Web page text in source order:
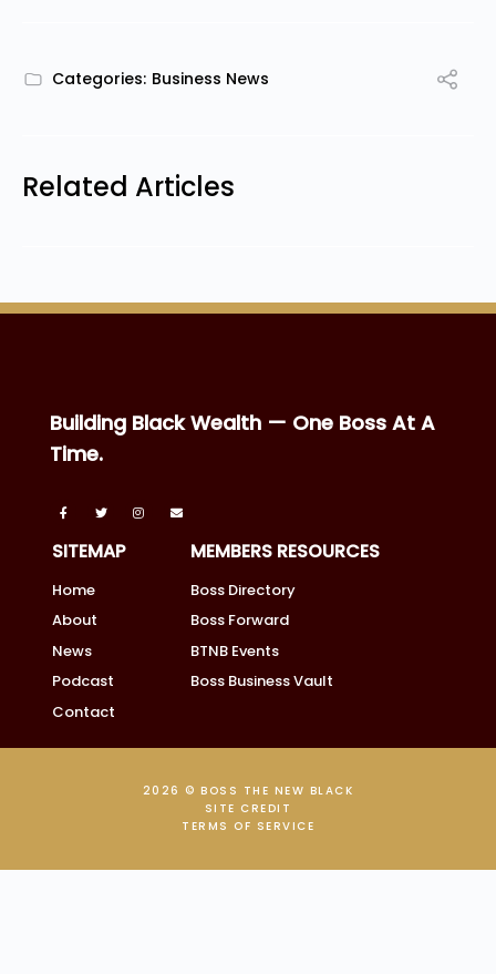
Categories: Business News
Related Articles
Building Black Wealth — One Boss At A
Time.
SITEMAP
Home
About
News
Podcast
Contact
MEMBERS RESOURCES
Boss Directory
Boss Forward
BTNB Events
Boss Business Vault
2026 © BOSS THE NEW BLACK
SITE CREDIT
TERMS OF SERVICE